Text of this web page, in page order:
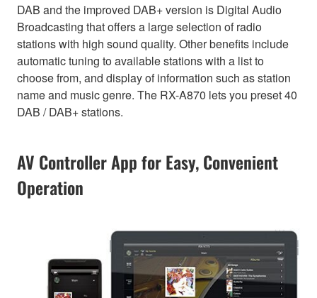
DAB and the improved DAB+ version is Digital Audio
Broadcasting that offers a large selection of radio
stations with high sound quality. Other benefits include
automatic tuning to available stations with a list to
choose from, and display of information such as station
name and music genre. The RX-A870 lets you preset 40
DAB / DAB+ stations.
AV Controller App for Easy, Convenient
Operation